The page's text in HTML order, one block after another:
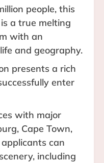
people, this
a true melting
with an
and geography.
presents a rich
enter
with major
Cape Town,
can
including